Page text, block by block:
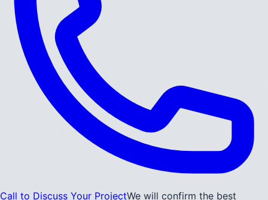
Call to Discuss Your ProjectWe will confirm the best